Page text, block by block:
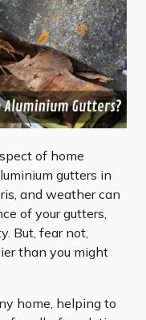
of home
gutters in
and weather can
of your gutters,
But, fear not,
than you might
home, helping to